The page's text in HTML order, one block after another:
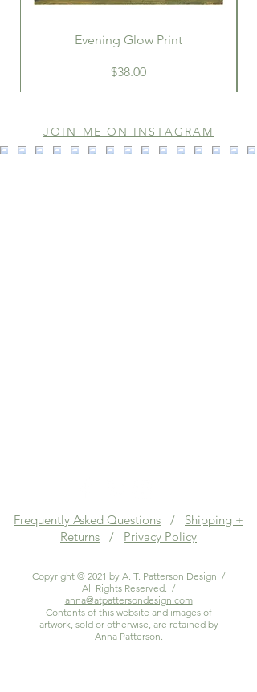
Evening Glow Print
Price
$38.00
JOIN ME ON INSTAGRAM
Frequently Asked Questions / Shipping +
Returns / Privacy Policy
Copyright © 2021 by A. T. Patterson Design /
All Rights Reserved. /
anna@atpattersondesign.com
Contents of this website and images of
artwork, sold or otherwise, are retained by
Anna Patterson.